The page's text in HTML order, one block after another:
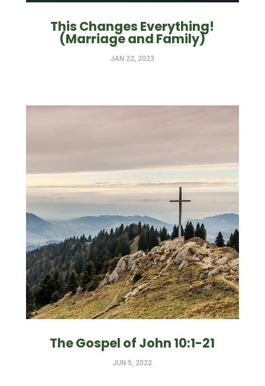
This Changes Everything!
(Marriage and Family)
JAN 22, 2023
The Gospel of John 10:1-21
JUN 5, 2022